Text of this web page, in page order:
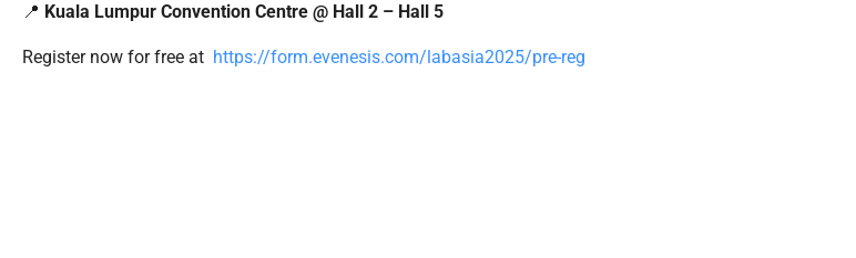
📍 Kuala Lumpur Convention Centre @ Hall 2 – Hall 5
Register now for free at https://form.evenesis.com/labasia2025/pre-reg